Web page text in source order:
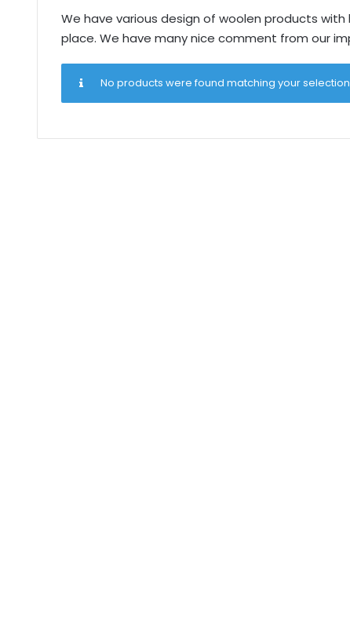
We have various design of woolen products
place. We have many nice comment from our
No products were found matching your